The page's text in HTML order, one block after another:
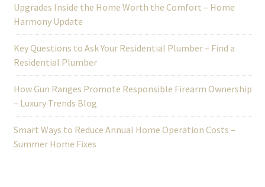
Upgrades Inside the Home Worth the Comfort – Home
Harmony Update
Key Questions to Ask Your Residential Plumber – Find a
Residential Plumber
How Gun Ranges Promote Responsible Firearm Ownership
– Luxury Trends Blog
Smart Ways to Reduce Annual Home Operation Costs –
Summer Home Fixes